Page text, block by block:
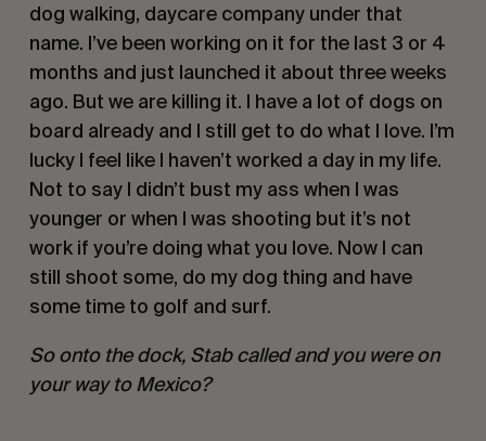
dog walking, daycare company under that
name. I’ve been working on it for the last 3 or 4
months and just launched it about three weeks
ago. But we are killing it. I have a lot of dogs on
board already and I still get to do what I love. I’m
lucky I feel like I haven’t worked a day in my life.
Not to say I didn’t bust my ass when I was
younger or when I was shooting but it’s not
work if you’re doing what you love. Now I can
still shoot some, do my dog thing and have
some time to golf and surf.
So onto the dock, Stab called and you were on
your way to Mexico?